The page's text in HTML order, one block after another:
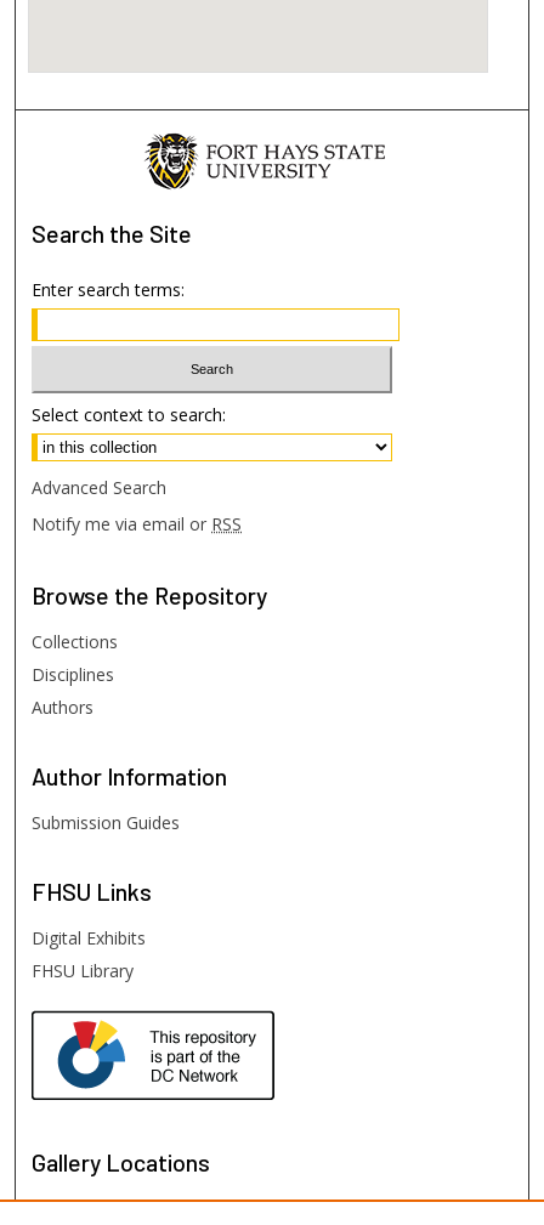
Search the Site
Enter search terms:
Select context to search:
Advanced Search
Notify me via email or RSS
Browse the Repository
Collections
Disciplines
Authors
Author Information
Submission Guides
FHSU Links
Digital Exhibits
FHSU Library
Gallery Locations